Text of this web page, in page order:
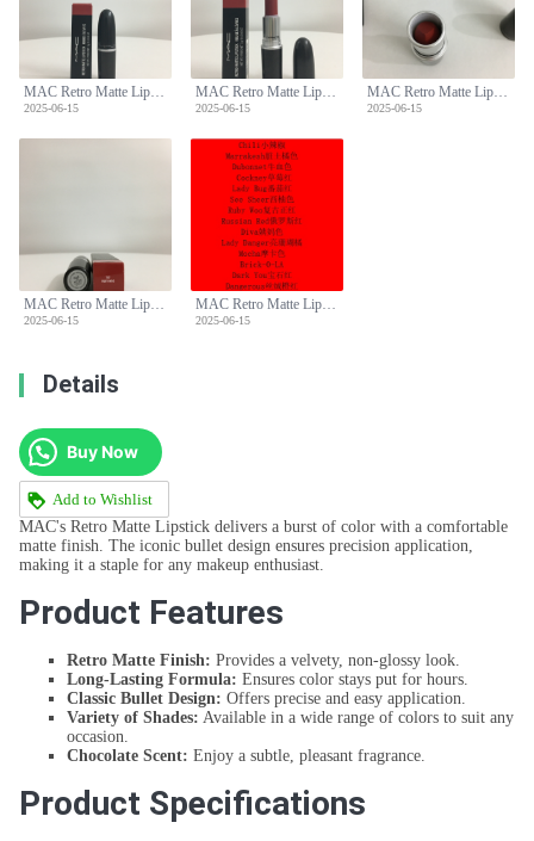
MAC Retro Matte Lipstick - Classic Bullet, Long-Lasting, Various Shades
2025-06-15
MAC Retro Matte Lipstick - Classic Bullet, Long-Lasting, Various Shades
2025-06-15
MAC Retro Matte Lipstick - Classic Bullet, Long-Lasting, Various Shades
2025-06-15
MAC Retro Matte Lipstick - Classic Bullet, Long-Lasting, Various Shades
2025-06-15
MAC Retro Matte Lipstick - Classic Bullet, Long-Lasting, Various Shades
2025-06-15
Details
Buy Now
Add to Wishlist
MAC's Retro Matte Lipstick delivers a burst of color with a comfortable
matte finish. The iconic bullet design ensures precision application,
making it a staple for any makeup enthusiast.
Product Features
Retro Matte Finish: Provides a velvety, non-glossy look.
Long-Lasting Formula: Ensures color stays put for hours.
Classic Bullet Design: Offers precise and easy application.
Variety of Shades: Available in a wide range of colors to suit any
occasion.
Chocolate Scent: Enjoy a subtle, pleasant fragrance.
Product Specifications